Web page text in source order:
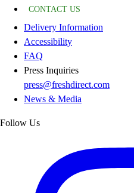
CONTACT US
Delivery Information
Accessibility
FAQ
Press Inquiries
press@freshdirect.com
News & Media
Follow Us